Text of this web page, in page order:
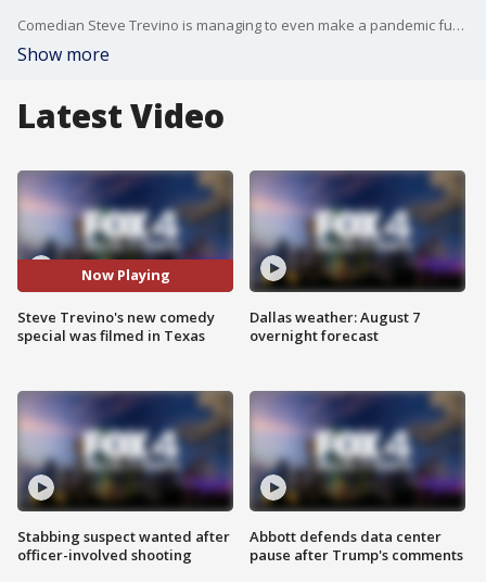
Comedian Steve Trevino is managing to even make a pandemic funny. His latest comedy special -- My Life in Quarantine -- was filmed in front of a Texas crowd.
Show more
Latest Video
Now Playing
Steve Trevino's new comedy
special was filmed in Texas
Stabbing suspect wanted after
officer-involved shooting
Dallas weather: August 7
overnight forecast
Abbott defends data center
pause after Trump's comments